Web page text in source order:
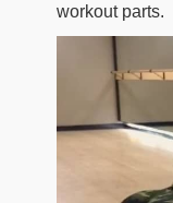
workout parts.